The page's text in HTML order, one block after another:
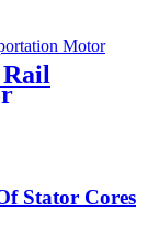
Stator Cores